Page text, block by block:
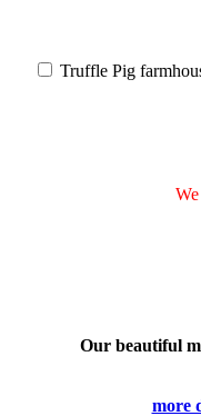
Truffle Pig
Our beautiful
more